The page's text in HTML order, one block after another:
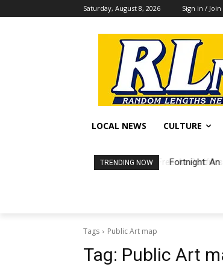
Saturday, August 8, 2026 Sign in / Join
LOCAL NEWS CULTURE
TRENDING NOW Fortnight: An
Tags Public Art map
Tag: Public Art